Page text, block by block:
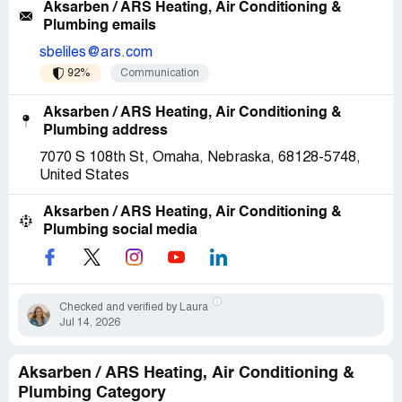
Aksarben / ARS Heating, Air Conditioning &
Plumbing emails
sbeliles@ars.com
92% Communication
Aksarben / ARS Heating, Air Conditioning &
Plumbing address
7070 S 108th St, Omaha, Nebraska, 68128-5748,
United States
Aksarben / ARS Heating, Air Conditioning &
Plumbing social media
Checked and verified by Laura
Jul 14, 2026
Aksarben / ARS Heating, Air Conditioning &
Plumbing Category